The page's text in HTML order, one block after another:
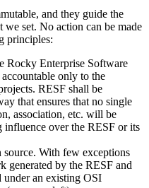
and they guide the
we set. No action can be made
principles:
Rocky Enterprise Software
only to the
RESF shall be
that ensures that no single
association, etc. will be
influence over the RESF or its
source. With few exceptions
generated by the RESF and
an existing OSI